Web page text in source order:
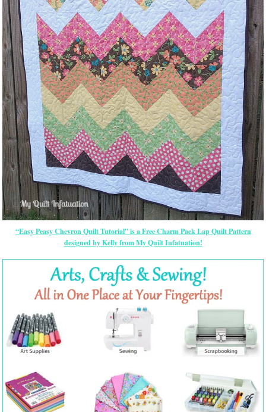
“Easy Peasy Chevron Quilt Tutorial” is a Free Charm Pack Lap Quilt Pattern
designed by Kelly from My Quilt Infatuation!